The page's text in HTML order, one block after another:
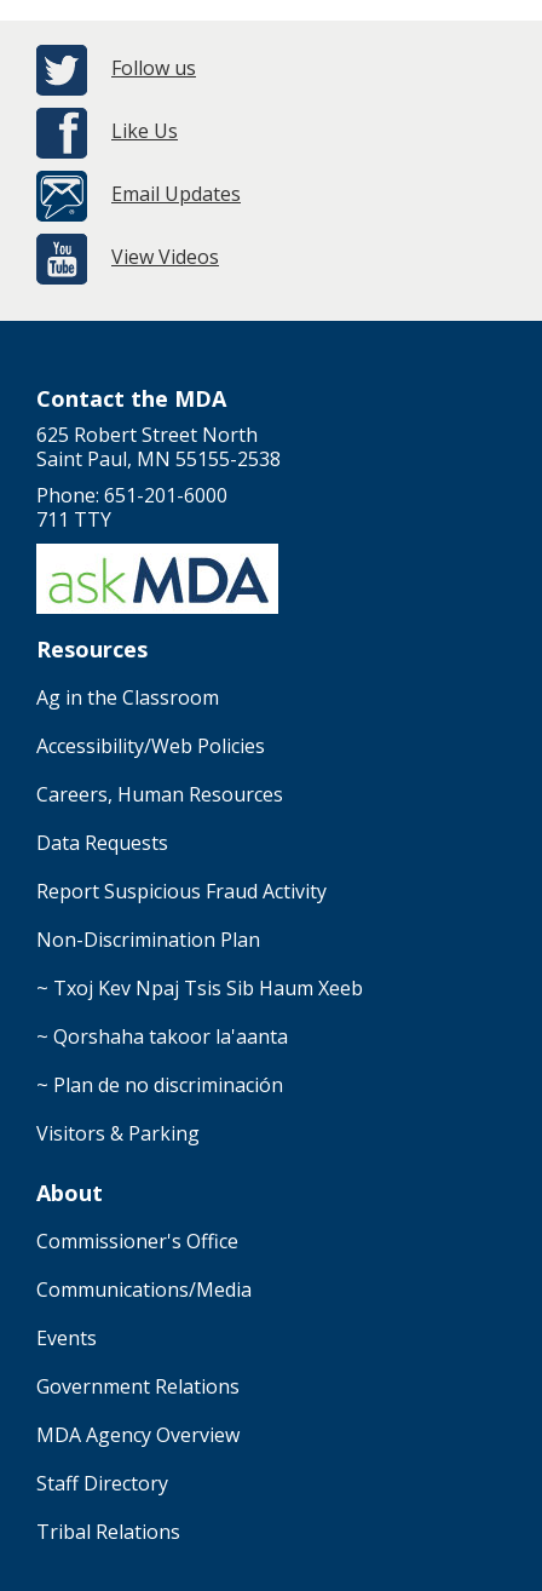
Follow us
Like Us
Email Updates
View Videos
Contact the MDA
625 Robert Street North
Saint Paul, MN 55155-2538
Phone: 651-201-6000
711 TTY
Resources
Ag in the Classroom
Accessibility/Web Policies
Careers, Human Resources
Data Requests
Report Suspicious Fraud Activity
Non-Discrimination Plan
~ Txoj Kev Npaj Tsis Sib Haum Xeeb
~ Qorshaha takoor la'aanta
~ Plan de no discriminación
Visitors & Parking
About
Commissioner's Office
Communications/Media
Events
Government Relations
MDA Agency Overview
Staff Directory
Tribal Relations